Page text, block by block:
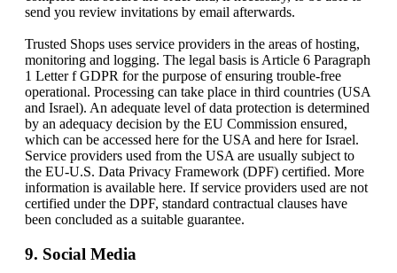
send you review invitations by email afterwards.
Trusted Shops uses service providers in the areas of hosting,
monitoring and logging. The legal basis is Article 6 Paragraph
1 Letter f GDPR for the purpose of ensuring trouble-free
operational. Processing can take place in third countries (USA
and Israel). An adequate level of data protection is determined
by an adequacy decision by the EU Commission ensured,
which can be accessed here for the USA and here for Israel.
Service providers used from the USA are usually subject to
the EU-U.S. Data Privacy Framework (DPF) certified. More
information is available here. If service providers used are not
certified under the DPF, standard contractual clauses have
been concluded as a suitable guarantee.
9. Social Media